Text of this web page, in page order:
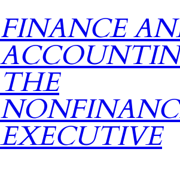
FINANCE
THE
EXECUTIVE